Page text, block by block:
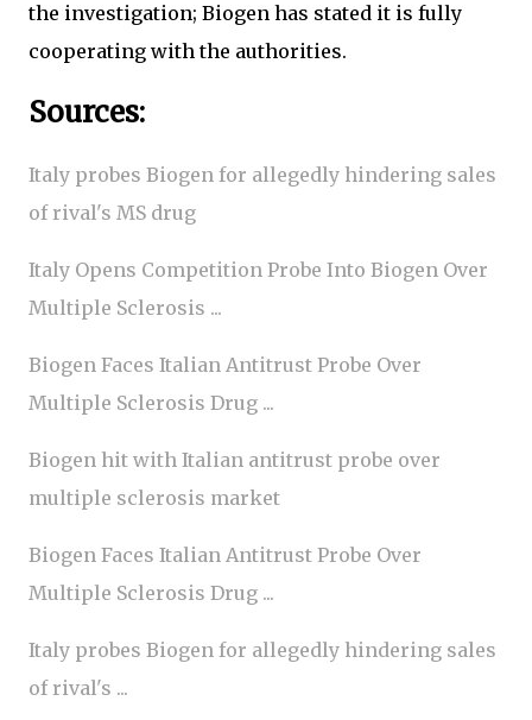
the investigation; Biogen has stated it is fully
cooperating with the authorities.
Sources:
Italy probes Biogen for allegedly hindering sales
of rival's MS drug
Italy Opens Competition Probe Into Biogen Over
Multiple Sclerosis ...
Biogen Faces Italian Antitrust Probe Over
Multiple Sclerosis Drug ...
Biogen hit with Italian antitrust probe over
multiple sclerosis market
Biogen Faces Italian Antitrust Probe Over
Multiple Sclerosis Drug ...
Italy probes Biogen for allegedly hindering sales
of rival's ...